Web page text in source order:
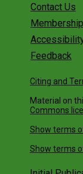
Contact Us
Membership
Feedback
Citing and
Material on
Commons
Show terms
Show terms